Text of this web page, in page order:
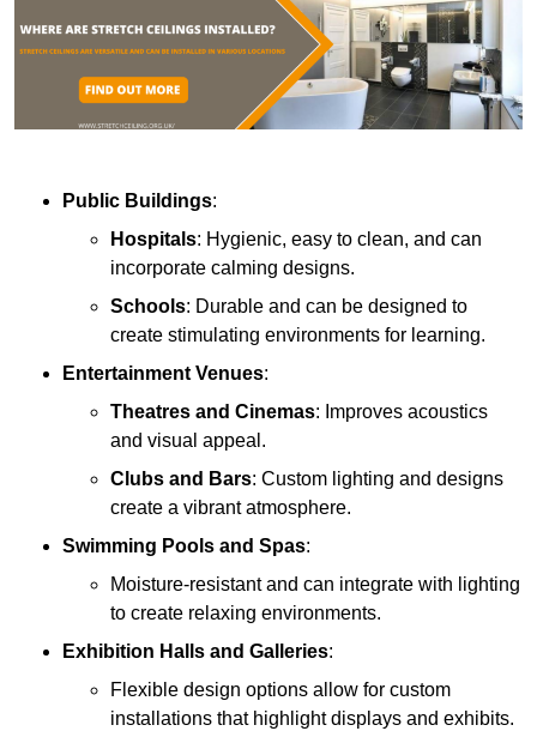
Public Buildings:
Hospitals: Hygienic, easy to clean, and can
incorporate calming designs.
Schools: Durable and can be designed to
create stimulating environments for learning.
Entertainment Venues:
Theatres and Cinemas: Improves acoustics
and visual appeal.
Clubs and Bars: Custom lighting and designs
create a vibrant atmosphere.
Swimming Pools and Spas:
Moisture-resistant and can integrate with lighting
to create relaxing environments.
Exhibition Halls and Galleries:
Flexible design options allow for custom
installations that highlight displays and exhibits.